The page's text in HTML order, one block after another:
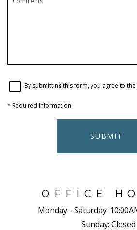
By submitting this form, you agree to the
* Required Information
SUBMIT
OFFICE
Monday - Saturday:
Sunday: Closed